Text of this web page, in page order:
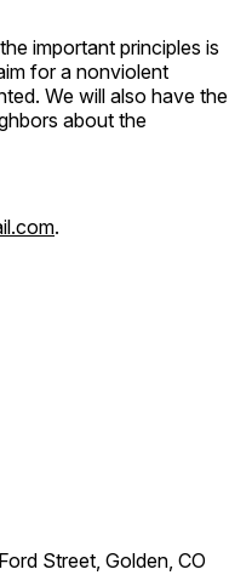
important principles is
for a nonviolent
We will also have the
about the
.
Street, Golden, CO